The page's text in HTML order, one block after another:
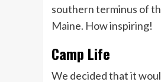
southern terminus of
Maine. How inspiring!
Camp Life
We decided that it